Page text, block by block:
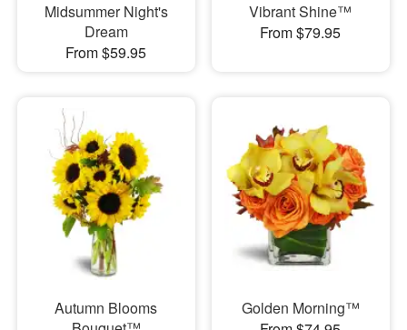
Midsummer Night's
Dream
From $59.95
Vibrant Shine™
From $79.95
Autumn Blooms
Golden Morning™